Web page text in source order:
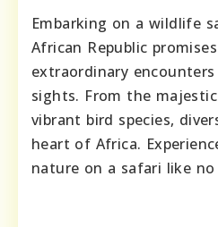
Embarking on a wildlife
African Republic
extraordinary
sights. From the
vibrant bird species,
heart of Africa.
nature on a safari like